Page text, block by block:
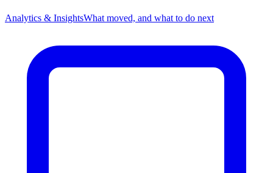
Analytics & InsightsWhat moved, and what to do next